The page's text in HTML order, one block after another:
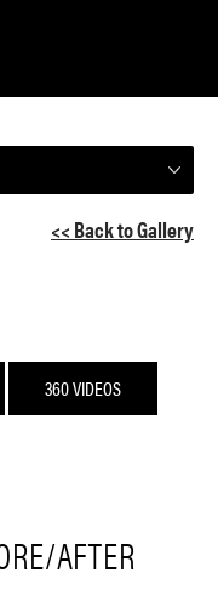
<< Back to Gallery
360 VIDEOS
AFTER